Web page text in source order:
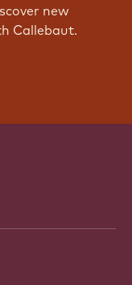
new
Callebaut.